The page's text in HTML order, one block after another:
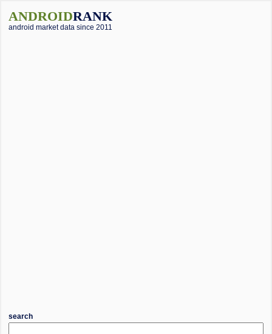
ANDROIDRANK
android market data since 2011
search